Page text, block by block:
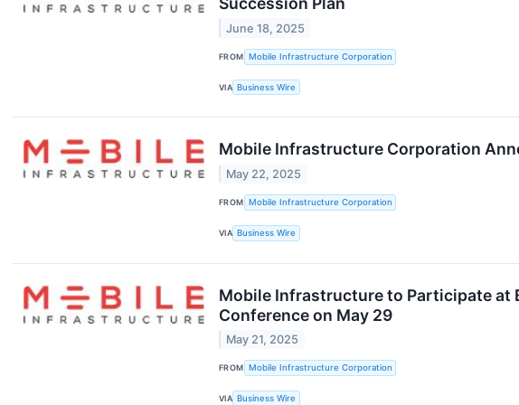
June 18, 2025
FROM Mobile Infrastructure Corporation
VIA Business Wire
Mobile Infrastructure Corporation
May 22, 2025
FROM Mobile Infrastructure Corporation
VIA Business Wire
Mobile Infrastructure to Participate at
Conference on May 29
May 21, 2025
FROM Mobile Infrastructure Corporation
VIA Business Wire